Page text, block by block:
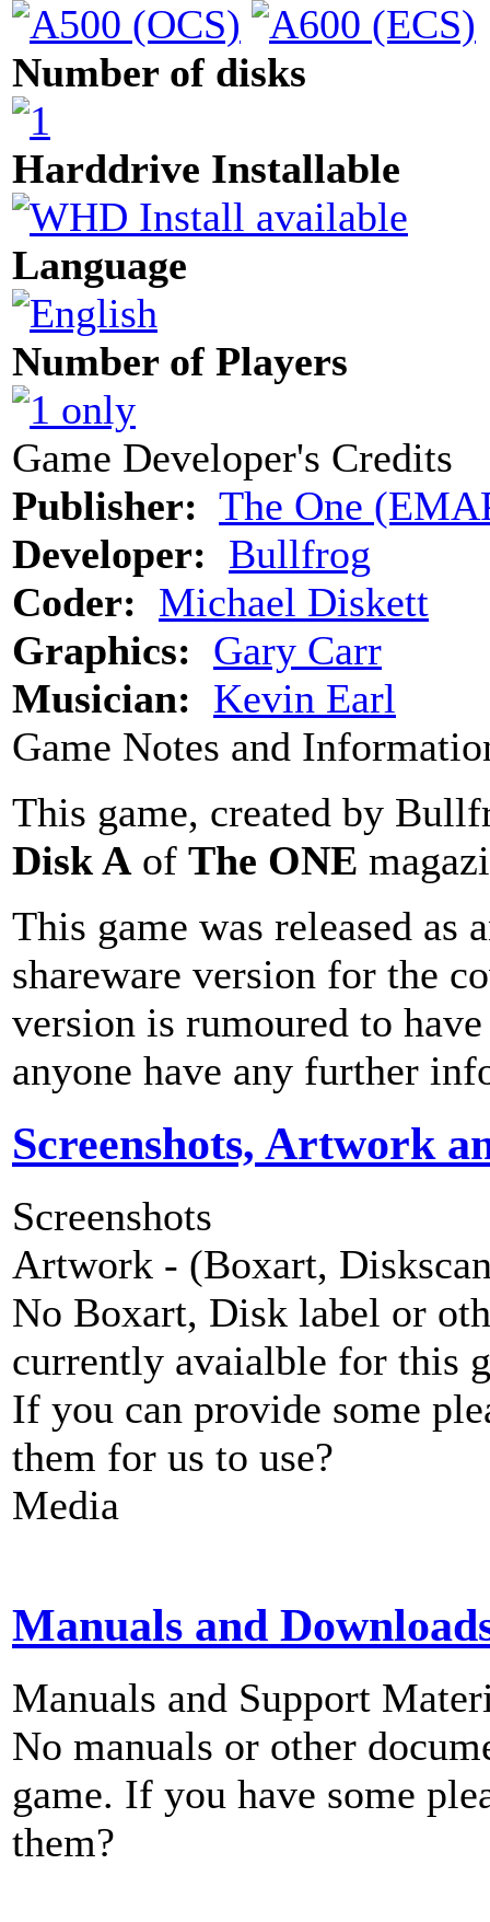
Number of disks
Harddrive Installable
Language
Number of Players
Game Developer's Credits
Publisher: The One
Developer: Bullfrog
Coder: Michael Diskett
Graphics: Gary Carr
Musician: Kevin Earl
Game Notes and
This game, created by
Disk A of The ONE
This game was released as
shareware version for the
version is rumoured to
anyone have any further
Screenshots, Artwork
Screenshots
Artwork - (Boxart,
No Boxart, Disk label or
currently avaialble for this
If you can provide some
them for us to use?
Media
Manuals and
Manuals and Support
No manuals or other
game. If you have some
them?